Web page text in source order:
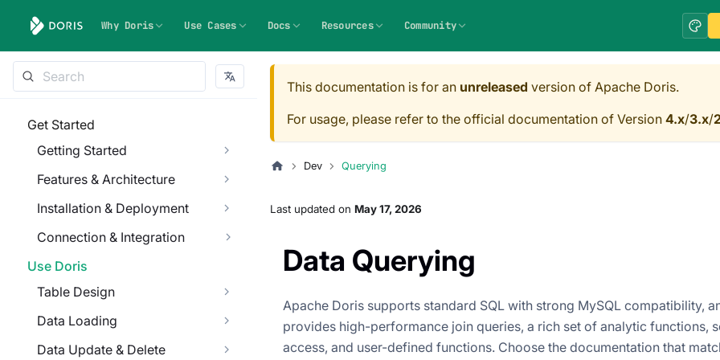
Why Doris Use Cases Docs Resources Community
Get Started
Getting Started
Features & Architecture
Installation & Deployment
Connection & Integration
Use Doris
Table Design
Data Loading
Data Update & Delete
This documentation is for an unreleased version of Apache Doris.
For usage, please refer to the official documentation of Version 4.x/3.x/
Dev Querying
Last updated on May 17, 2026
Data Querying
Apache Doris supports standard SQL with strong MySQL compatibility,
provides high-performance join queries, a rich set of analytic functions,
access, and user-defined functions. Choose the documentation that